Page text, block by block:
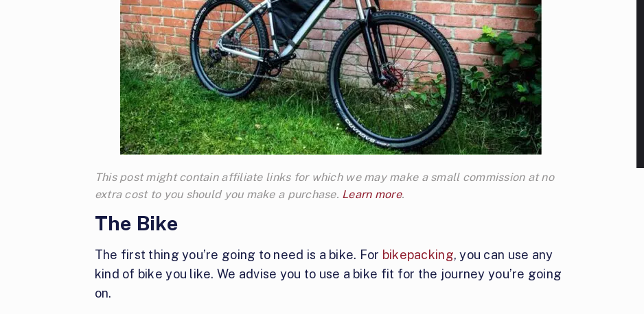
This post might contain affiliate links for which we may make a small commission at no
extra cost to you should you make a purchase. Learn more.
The Bike
The first thing you’re going to need is a bike. For bikepacking, you can use any
kind of bike you like. We advise you to use a bike fit for the journey you’re going
on.